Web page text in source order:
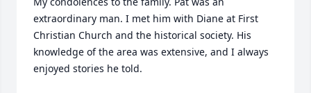
extraordinary man. I met him with Diane at First
Christian Church and the historical society. His
knowledge of the area was extensive, and I always
enjoyed stories he told.